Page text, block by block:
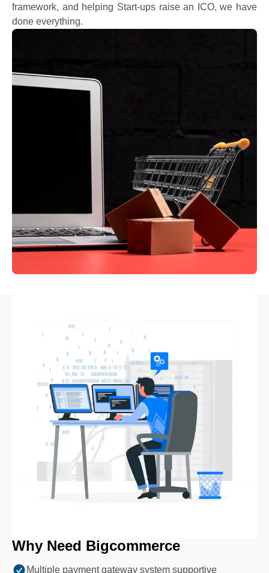
framework, and helping Start-ups raise an ICO, we have
done everything.
Why Need Bigcommerce
Multiple payment gateway system supportive